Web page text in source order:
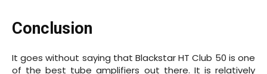
Conclusion
It goes without saying that Blackstar HT Club 50 is one
of the best tube amplifiers out there. It is relatively